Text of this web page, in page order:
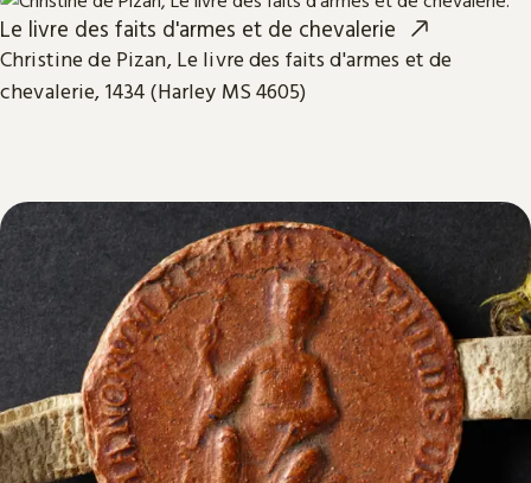
Le livre des faits d'armes et de chevalerie
Christine de Pizan, Le livre des faits d'armes et de
chevalerie, 1434 (Harley MS 4605)